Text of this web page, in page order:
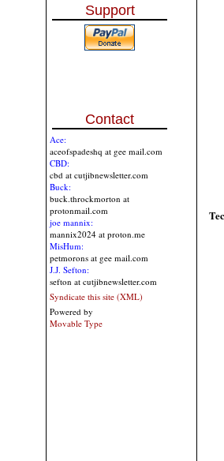
Support
Contact
Ace:
aceofspadeshq at gee mail.com
CBD:
cbd at cutjibnewsletter.com
Buck:
buck.throckmorton at
protonmail.com
joe mannix:
mannix2024 at proton.me
MisHum:
petmorons at gee mail.com
J.J. Sefton:
sefton at cutjibnewsletter.com
Syndicate this site (XML)
Powered by
Movable Type